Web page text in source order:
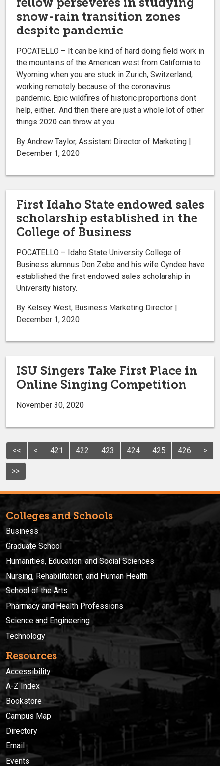
snow-rain transition zones
despite pandemic
POCATELLO – It can be kind of hard doing field work in
the mountains of the American west from California to
Wyoming when you are stuck in Zurich, Switzerland,
working remotely because of the coronavirus
pandemic. Epic wildfires of historic proportions don’t
help, either. And then there are just a whole lot of other
things 2020 can throw at you.
By Andrew Taylor, Assistant Director of Marketing |
December 1, 2020
First Idaho State endowed sales
scholarship established in the
College of Business
POCATELLO – Idaho State University College of
Business alumnus Don Zebe and his wife Cyndee have
established the first endowed sales scholarship in
University history.
By Kelsey West, Business Marketing Director |
December 1, 2020
ISU Singers Take First Place in
Online Singing Competition
November 30, 2020
<< < 421 422 423 424 425 426 >
>>
Colleges and Schools
Business
Graduate School
Humanities, Education, and Social Sciences
Nursing, Rehabilitation, and Human Health
School of the Arts
Pharmacy and Health Professions
Science and Engineering
Technology
Resources
Accessibility
A-Z Index
Bookstore
Campus Map
Directory
Email
Events